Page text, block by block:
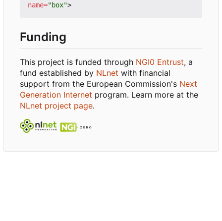
name="box">
Funding
This project is funded through NGI0 Entrust, a
fund established by NLnet with financial
support from the European Commission's Next
Generation Internet program. Learn more at the
NLnet project page.